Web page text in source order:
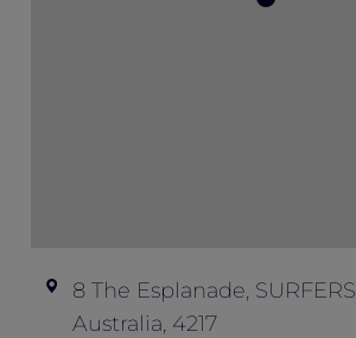
please contact Peppers Soul
8 The Esplanade,
Australia, 4217